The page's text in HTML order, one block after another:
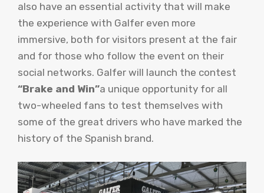
also have an essential activity that will make
the experience with Galfer even more
immersive, both for visitors present at the fair
and for those who follow the event on their
social networks. Galfer will launch the contest
“Brake and Win”a unique opportunity for all
two-wheeled fans to test themselves with
some of the great drivers who have marked the
history of the Spanish brand.